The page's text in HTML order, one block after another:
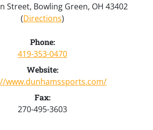
Street, Bowling Green, OH 43402
(Directions)
Phone:
419-353-0470
Website:
www.dunhamssports.com/
Fax:
270-495-3603